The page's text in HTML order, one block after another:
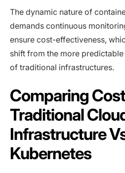
The dynamic nature of
demands continuous
ensure cost-effectiveness,
shift from the more
of traditional infrastructures.
Comparing
Traditional
Infrastructure
Kubernetes